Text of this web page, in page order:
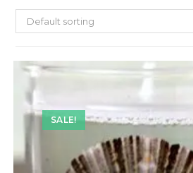
Default sorting
SALE!